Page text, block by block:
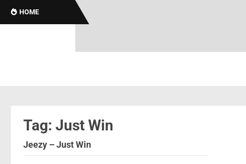
HOME
Tag: Just Win
Jeezy – Just Win